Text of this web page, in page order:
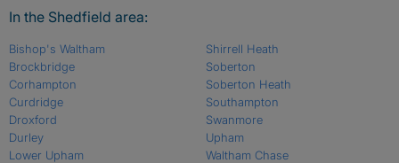
In the Shedfield area:
Bishop's Waltham
Brockbridge
Corhampton
Curdridge
Droxford
Durley
Lower Upham
Shirrell Heath
Soberton
Soberton Heath
Southampton
Swanmore
Upham
Waltham Chase